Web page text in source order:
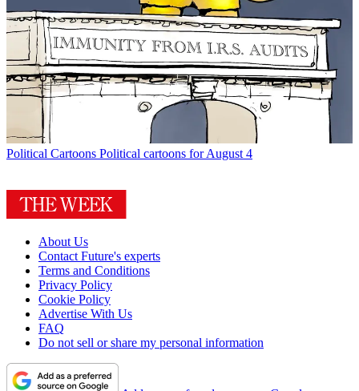
Political Cartoons Political cartoons for August 4
About Us
Contact Future's experts
Terms and Conditions
Privacy Policy
Cookie Policy
Advertise With Us
FAQ
Do not sell or share my personal information